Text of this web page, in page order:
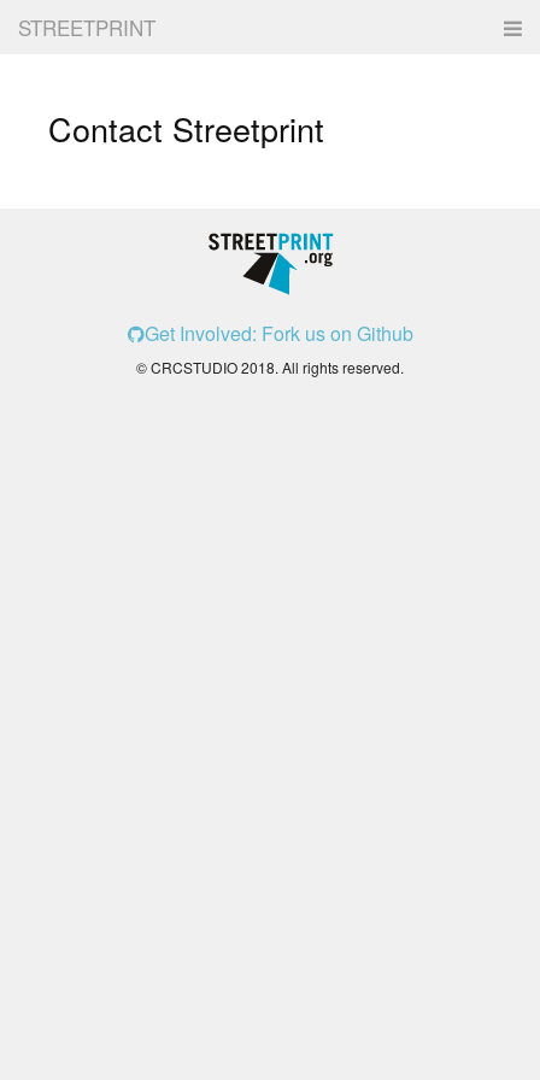
STREETPRINT
Contact Streetprint
Get Involved: Fork us on Github
© CRCSTUDIO 2018. All rights reserved.